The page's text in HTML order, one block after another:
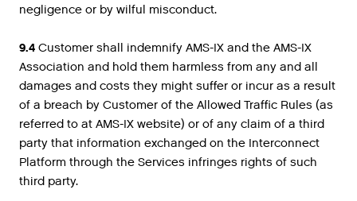
negligence or by wilful misconduct.
9.4 Customer shall indemnify AMS-IX and the AMS-IX
Association and hold them harmless from any and all
damages and costs they might suffer or incur as a result
of a breach by Customer of the Allowed Traffic Rules (as
referred to at AMS-IX website) or of any claim of a third
party that information exchanged on the Interconnect
Platform through the Services infringes rights of such
third party.